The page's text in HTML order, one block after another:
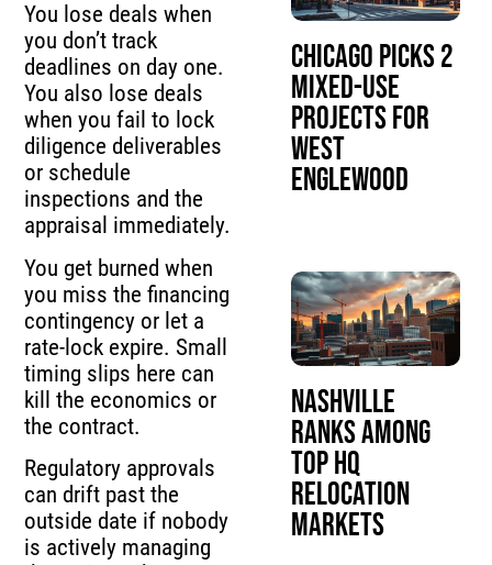
You lose deals when
you don’t track
deadlines on day one.
You also lose deals
when you fail to lock
diligence deliverables
or schedule
inspections and the
appraisal immediately.
You get burned when
you miss the financing
contingency or let a
rate-lock expire. Small
timing slips here can
kill the economics or
the contract.
Regulatory approvals
can drift past the
outside date if nobody
is actively managing
Chicago Picks 2
Mixed-Use
Projects for
West
Englewood
Nashville
Ranks Among
Top HQ
Relocation
Markets